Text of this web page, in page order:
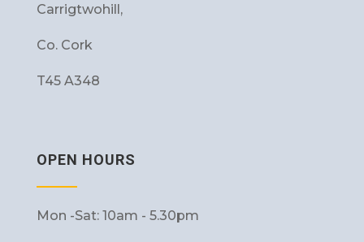
Carrigtwohill,
Co. Cork
T45 A348
OPEN HOURS
Mon -Sat: 10am - 5.30pm